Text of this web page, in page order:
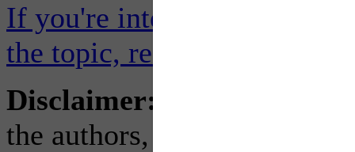
If you're interested in the
the topic, read the full
Disclaimer:
the authors, who are